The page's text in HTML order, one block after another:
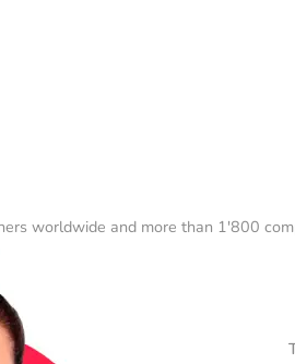
worldwide and more than 1'800